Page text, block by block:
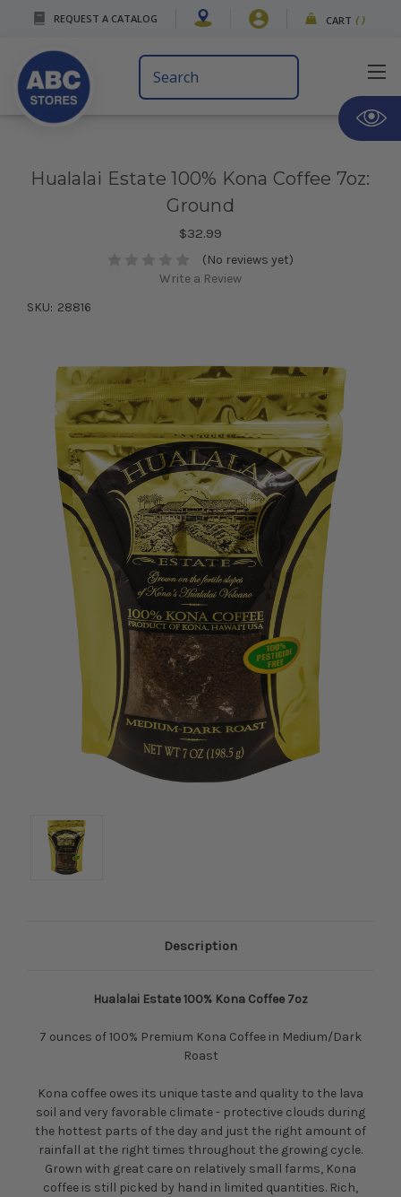
REQUEST A CATALOG CART ( )
Search
Keyword:
Hualalai Estate 100% Kona Coffee 7oz:
Ground
$32.99
(No reviews yet)
Write a Review
SKU: 28816
Description
Hualalai Estate 100% Kona Coffee 7oz
7 ounces of 100% Premium Kona Coffee in Medium/Dark
Roast
Kona coffee owes its unique taste and quality to the lava
soil and very favorable climate - protective clouds during
the hottest parts of the day and just the right amount of
rainfall at the right times throughout the growing cycle.
Grown with great care on relatively small farms, Kona
coffee is still picked by hand in limited quantities. Rich,